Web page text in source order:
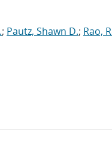
; Pautz, Shawn D.; Rao,